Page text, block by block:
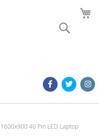
40 Pin LED Laptop